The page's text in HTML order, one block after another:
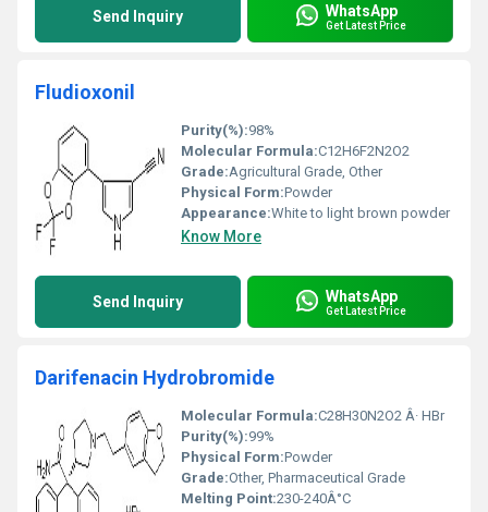
Send Inquiry WhatsApp
Get Latest Price
Fludioxonil
Purity(%):98%
Molecular Formula:C12H6F2N2O2
Grade:Agricultural Grade, Other
Physical Form:Powder
Appearance:White to light brown powder
Know More
Send Inquiry WhatsApp
Get Latest Price
Darifenacin Hydrobromide
Molecular Formula:C28H30N2O2 Â· HBr
Purity(%):99%
Physical Form:Powder
Grade:Other, Pharmaceutical Grade
Melting Point:230-240Â°C